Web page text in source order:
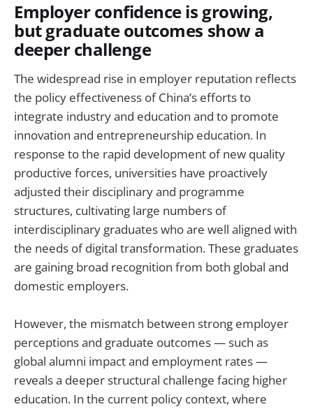
Employer confidence is growing,
but graduate outcomes show a
deeper challenge
The widespread rise in employer reputation reflects
the policy effectiveness of China’s efforts to
integrate industry and education and to promote
innovation and entrepreneurship education. In
response to the rapid development of new quality
productive forces, universities have proactively
adjusted their disciplinary and programme
structures, cultivating large numbers of
interdisciplinary graduates who are well aligned with
the needs of digital transformation. These graduates
are gaining broad recognition from both global and
domestic employers.
However, the mismatch between strong employer
perceptions and graduate outcomes — such as
global alumni impact and employment rates —
reveals a deeper structural challenge facing higher
education. In the current policy context, where